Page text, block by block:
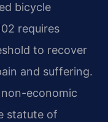
bicycle
requires
to recover
and suffering.
economic
statute of